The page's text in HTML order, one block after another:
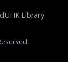
Library